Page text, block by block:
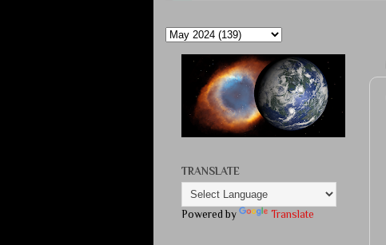
TRANSLATE
Powered by Translate